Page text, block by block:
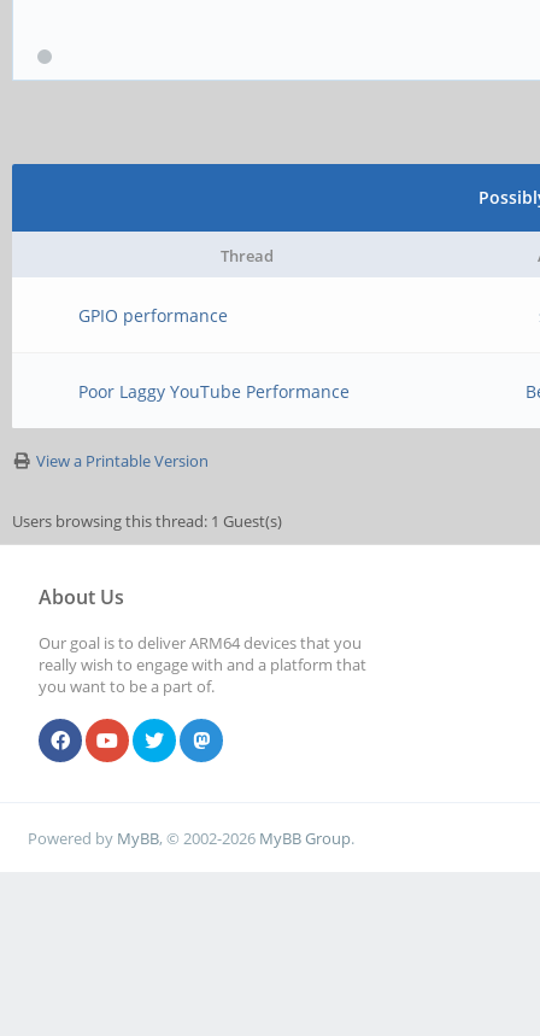
Thread
GPIO performance
Poor Laggy YouTube Performance
View a Printable Version
Users browsing this thread: 1 Guest(s)
About Us
Our goal is to deliver ARM64 devices that you
really wish to engage with and a platform that
you want to be a part of.
Powered by MyBB, © 2002-2026 MyBB Group.